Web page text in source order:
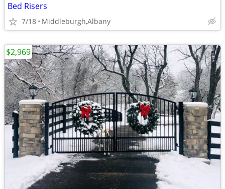
Bed Risers
7/18 Middleburgh,Albany
$2,969